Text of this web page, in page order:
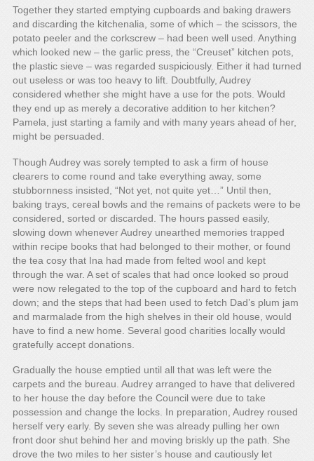
Together they started emptying cupboards and baking drawers
and discarding the kitchenalia, some of which – the scissors, the
potato peeler and the corkscrew – had been well used. Anything
which looked new – the garlic press, the “Creuset” kitchen pots,
the plastic sieve – was regarded suspiciously. Either it had turned
out useless or was too heavy to lift. Doubtfully, Audrey
considered whether she might have a use for the pots. Would
they end up as merely a decorative addition to her kitchen?
Pamela, just starting a family and with many years ahead of her,
might be persuaded.
Though Audrey was sorely tempted to ask a firm of house
clearers to come round and take everything away, some
stubbornness insisted, “Not yet, not quite yet…” Until then,
baking trays, cereal bowls and the remains of packets were to be
considered, sorted or discarded. The hours passed easily,
slowing down whenever Audrey unearthed memories trapped
within recipe books that had belonged to their mother, or found
the tea cosy that Ina had made from felted wool and kept
through the war. A set of scales that had once looked so proud
were now relegated to the top of the cupboard and hard to fetch
down; and the steps that had been used to fetch Dad’s plum jam
and marmalade from the high shelves in their old house, would
have to find a new home. Several good charities locally would
gratefully accept donations.
Gradually the house emptied until all that was left were the
carpets and the bureau. Audrey arranged to have that delivered
to her house the day before the Council were due to take
possession and change the locks. In preparation, Audrey roused
herself very early. By seven she was already pulling her own
front door shut behind her and moving briskly up the path. She
drove the two miles to her sister’s house and cautiously let